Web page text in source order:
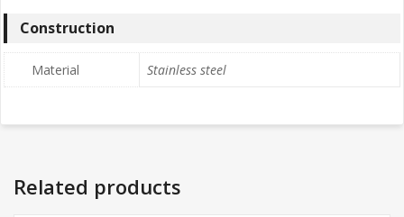
Construction
Material Stainless steel
Related products